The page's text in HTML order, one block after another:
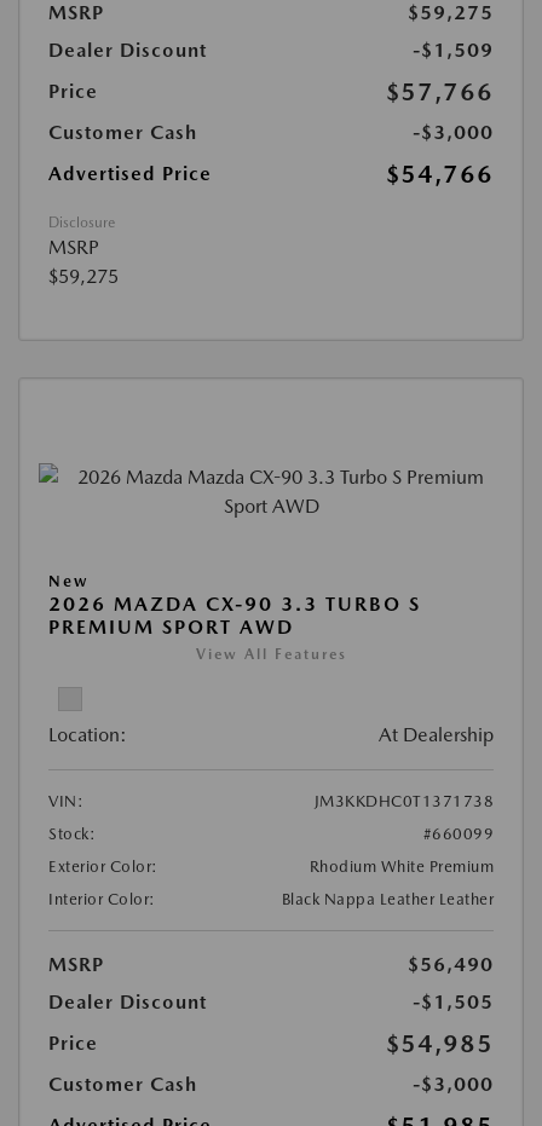
MSRP
$59,275
Dealer Discount
-$1,509
Price
$57,766
Customer Cash
-$3,000
Advertised Price
$54,766
Disclosure
MSRP
$59,275
New
2026 MAZDA CX-90 3.3 TURBO S
PREMIUM SPORT AWD
View All Features
Location: At Dealership
VIN:
JM3KKDHC0T1371738
Stock:
#660099
Exterior Color:
Rhodium White Premium
Interior Color:
Black Nappa Leather Leather
MSRP
$56,490
Dealer Discount
-$1,505
Price
$54,985
Customer Cash
-$3,000